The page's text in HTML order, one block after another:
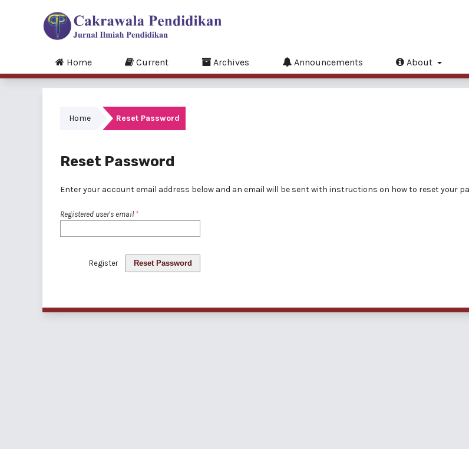
Home Current Archives Announcements About
Home Reset Password
Reset Password
Enter your account email address below and an email will be sent with instructions on how to reset your
Registered user's email *
Reset Password
Register